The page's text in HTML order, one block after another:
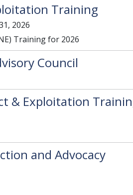
Training
2026
Training for 2026
Council
& Exploitation
and Advocacy